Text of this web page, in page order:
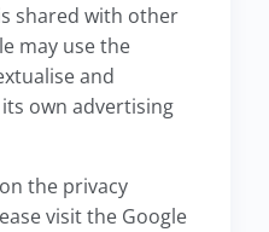
shared with other
may use the
and
own advertising
the privacy
visit the Google